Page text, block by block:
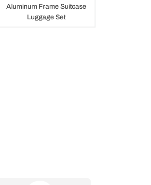
Aluminum Frame Suitcase
Luggage Set